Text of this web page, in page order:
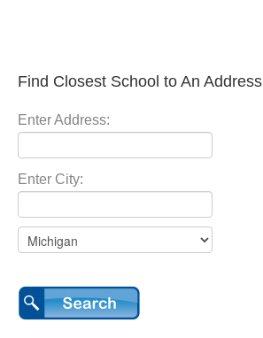
Find Closest School to An Address
Enter Address:
Enter City: